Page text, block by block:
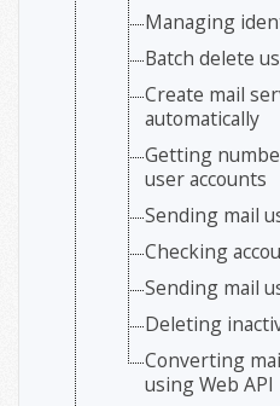
Managing
Batch delete
Create mail
automatically
Getting
user accounts
Sending mail
Checking
Sending mail
Deleting
Converting
using Web API